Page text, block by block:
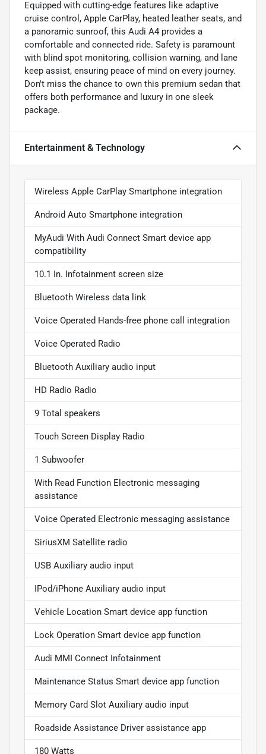
Equipped with cutting-edge features like adaptive
cruise control, Apple CarPlay, heated leather seats, and
a panoramic sunroof, this Audi A4 provides a
comfortable and connected ride. Safety is paramount
with blind spot monitoring, collision warning, and lane
keep assist, ensuring peace of mind on every journey.
Don't miss the chance to own this premium sedan that
offers both performance and luxury in one sleek
package.
Entertainment & Technology
Wireless Apple CarPlay Smartphone integration
Android Auto Smartphone integration
MyAudi With Audi Connect Smart device app
compatibility
10.1 In. Infotainment screen size
Bluetooth Wireless data link
Voice Operated Hands-free phone call integration
Voice Operated Radio
Bluetooth Auxiliary audio input
HD Radio Radio
9 Total speakers
Touch Screen Display Radio
1 Subwoofer
With Read Function Electronic messaging
assistance
Voice Operated Electronic messaging assistance
SiriusXM Satellite radio
USB Auxiliary audio input
IPod/iPhone Auxiliary audio input
Vehicle Location Smart device app function
Lock Operation Smart device app function
Audi MMI Connect Infotainment
Maintenance Status Smart device app function
Memory Card Slot Auxiliary audio input
Roadside Assistance Driver assistance app
180 Watts